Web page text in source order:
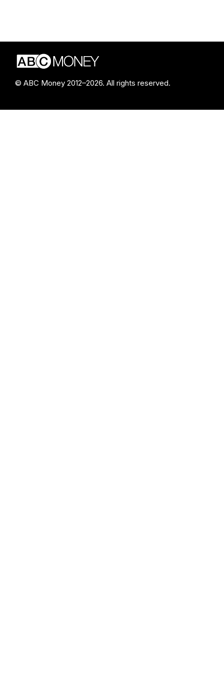
© ABC Money 2012–2026. All rights reserved.